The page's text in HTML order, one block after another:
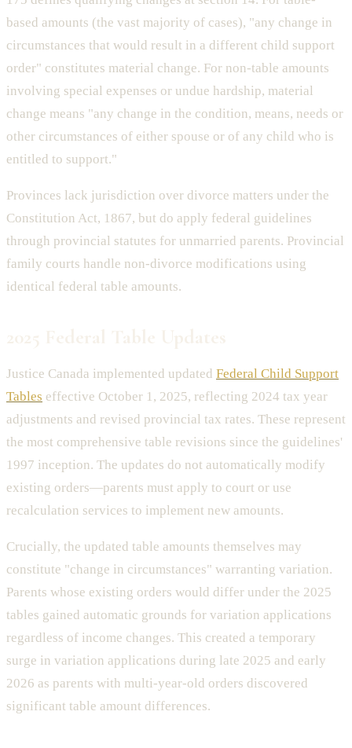
based amounts (the vast majority of cases), "any change in
circumstances that would result in a different child support
order" constitutes material change. For non-table amounts
involving special expenses or undue hardship, material
change means "any change in the condition, means, needs or
other circumstances of either spouse or of any child who is
entitled to support."
Provinces lack jurisdiction over divorce matters under the
Constitution Act, 1867, but do apply federal guidelines
through provincial statutes for unmarried parents. Provincial
family courts handle non-divorce modifications using
identical federal table amounts.
Justice Canada implemented updated Federal Child Support
Tables effective October 1, 2025, reflecting 2024 tax year
adjustments and revised provincial tax rates. These represent
the most comprehensive table revisions since the guidelines'
1997 inception. The updates do not automatically modify
existing orders—parents must apply to court or use
recalculation services to implement new amounts.
Crucially, the updated table amounts themselves may
constitute "change in circumstances" warranting variation.
Parents whose existing orders would differ under the 2025
tables gained automatic grounds for variation applications
regardless of income changes. This created a temporary
surge in variation applications during late 2025 and early
2026 as parents with multi-year-old orders discovered
significant table amount differences.